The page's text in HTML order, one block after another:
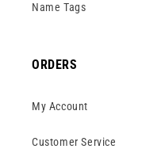
Name Tags
ORDERS
My Account
Customer Service